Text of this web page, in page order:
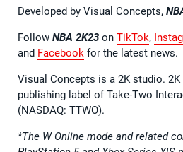
Developed by Visual Concepts,
Follow NBA 2K23 on TikTok,
and Facebook for the latest news.
Visual Concepts is a 2K studio.
publishing label of Take-Two
(NASDAQ: TTWO).
*The W Online mode and related